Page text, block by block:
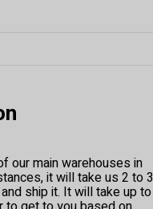
our main warehouses in
it will take us 2 to 3
ship it. It will take up to